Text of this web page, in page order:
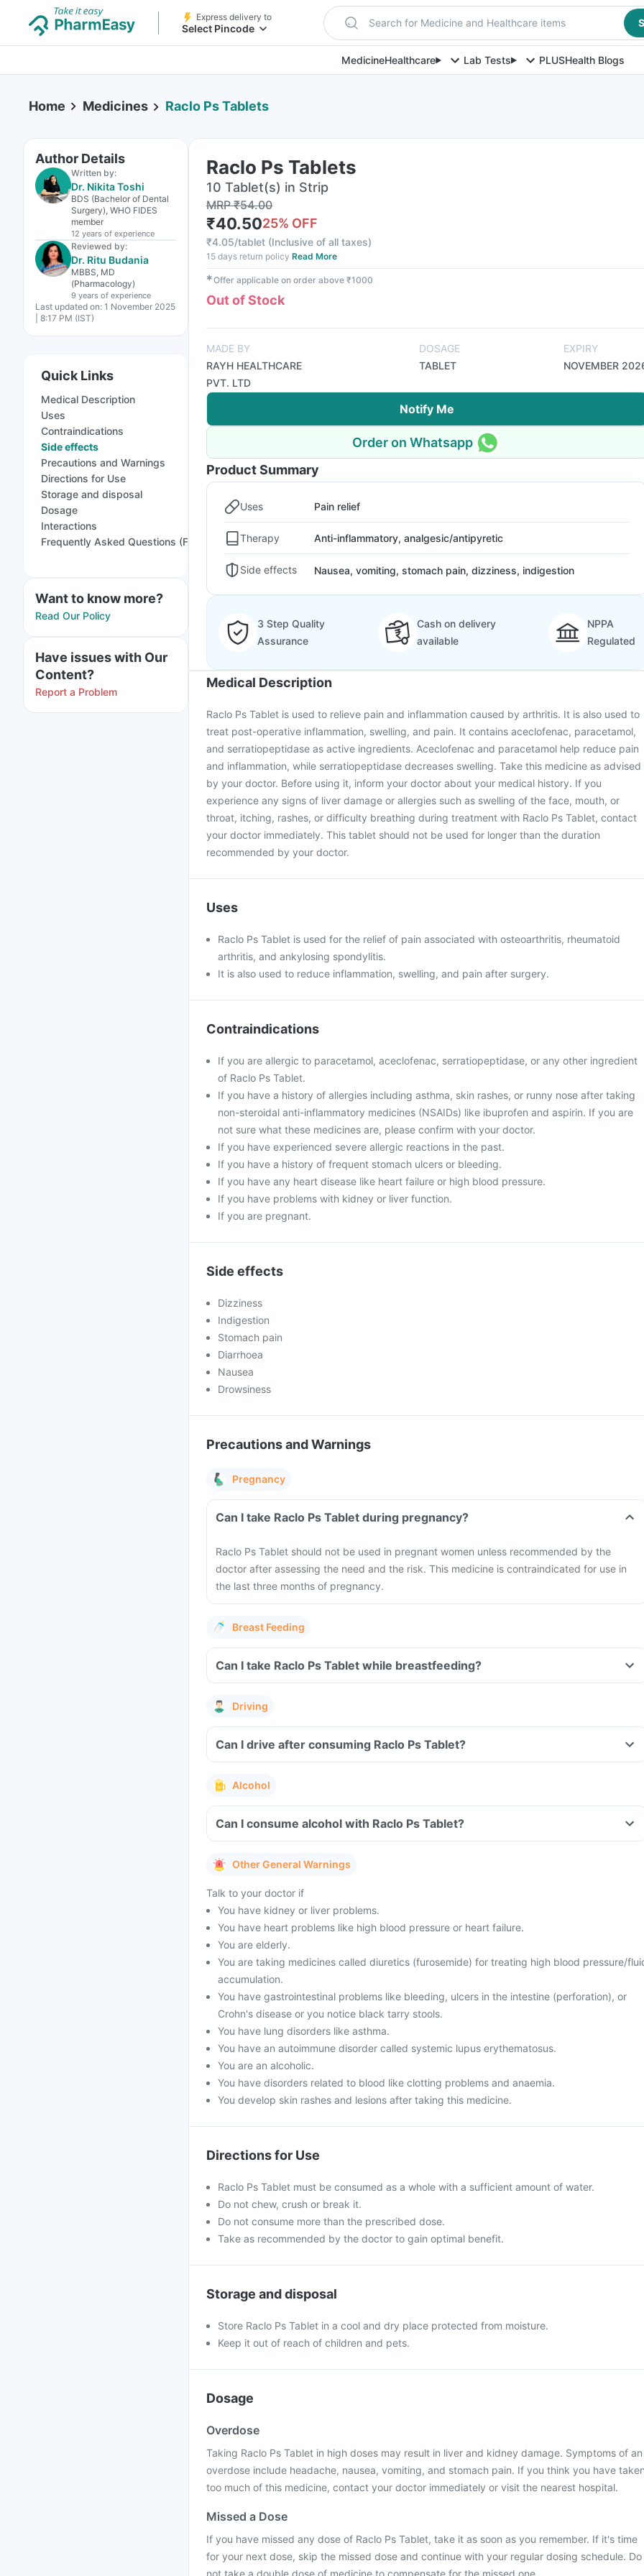
Express delivery to
Select Pincode Search for Medicine and Healthcare items
MedicineHealthcare Lab Tests PLUSHealth Blogs
Home Medicines Raclo Ps Tablets
Author Details
Written by:
Dr. Nikita Toshi
BDS (Bachelor of Dental
Surgery), WHO FIDES
member
12 years of experience
Reviewed by:
Dr. Ritu Budania
MBBS, MD
(Pharmacology)
9 years of experience
Last updated on: 1 November 2025
| 8:17 PM (IST)
Quick Links
Medical Description
Uses
Contraindications
Side effects
Precautions and Warnings
Directions for Use
Storage and disposal
Dosage
Interactions
Frequently Asked Questions (FAQs)
Want to know more?
Read Our Policy
Have issues with Our
Content?
Report a Problem
Raclo Ps Tablets
10 Tablet(s) in Strip
MRP₹54.00
₹40.5025% OFF
₹4.05/tablet (Inclusive of all taxes)
15 days return policy Read More
✱Offer applicable on order above ₹1000
Out of Stock
MADE BY
RAYH HEALTHCARE
PVT. LTD
DOSAGE
TABLET
EXPIRY
NOVEMBER
Notify Me
Order on Whatsapp
Product Summary
Uses Pain relief
Therapy Anti-inflammatory, analgesic/antipyretic
Side effects Nausea, vomiting, stomach pain, dizziness, indigestion
3 Step Quality
Assurance
Cash on delivery
available
NPPA
Regulated
Medical Description
Raclo Ps Tablet is used to relieve pain and inflammation caused by arthritis. It is also used to
treat post-operative inflammation, swelling, and pain. It contains aceclofenac, paracetamol,
and serratiopeptidase as active ingredients. Aceclofenac and paracetamol help reduce pain
and inflammation, while serratiopeptidase decreases swelling. Take this medicine as advised
by your doctor. Before using it, inform your doctor about your medical history. If you
experience any signs of liver damage or allergies such as swelling of the face, mouth, or
throat, itching, rashes, or difficulty breathing during treatment with Raclo Ps Tablet, contact
your doctor immediately. This tablet should not be used for longer than the duration
recommended by your doctor.
Uses
Raclo Ps Tablet is used for the relief of pain associated with osteoarthritis, rheumatoid
arthritis, and ankylosing spondylitis.
It is also used to reduce inflammation, swelling, and pain after surgery.
Contraindications
If you are allergic to paracetamol, aceclofenac, serratiopeptidase, or any other ingredient
of Raclo Ps Tablet.
If you have a history of allergies including asthma, skin rashes, or runny nose after taking
non-steroidal anti-inflammatory medicines (NSAIDs) like ibuprofen and aspirin. If you are
not sure what these medicines are, please confirm with your doctor.
If you have experienced severe allergic reactions in the past.
If you have a history of frequent stomach ulcers or bleeding.
If you have any heart disease like heart failure or high blood pressure.
If you have problems with kidney or liver function.
If you are pregnant.
Side effects
Dizziness
Indigestion
Stomach pain
Diarrhoea
Nausea
Drowsiness
Precautions and Warnings
Pregnancy
Can I take Raclo Ps Tablet during pregnancy?
Raclo Ps Tablet should not be used in pregnant women unless recommended by the
doctor after assessing the need and the risk. This medicine is contraindicated for use in
the last three months of pregnancy.
Breast Feeding
Can I take Raclo Ps Tablet while breastfeeding?
Driving
Can I drive after consuming Raclo Ps Tablet?
Alcohol
Can I consume alcohol with Raclo Ps Tablet?
Other General Warnings
Talk to your doctor if
You have kidney or liver problems.
You have heart problems like high blood pressure or heart failure.
You are elderly.
You are taking medicines called diuretics (furosemide) for treating high blood pressure/
accumulation.
You have gastrointestinal problems like bleeding, ulcers in the intestine (perforation), or
Crohn's disease or you notice black tarry stools.
You have lung disorders like asthma.
You have an autoimmune disorder called systemic lupus erythematosus.
You are an alcoholic.
You have disorders related to blood like clotting problems and anaemia.
You develop skin rashes and lesions after taking this medicine.
Directions for Use
Raclo Ps Tablet must be consumed as a whole with a sufficient amount of water.
Do not chew, crush or break it.
Do not consume more than the prescribed dose.
Take as recommended by the doctor to gain optimal benefit.
Storage and disposal
Store Raclo Ps Tablet in a cool and dry place protected from moisture.
Keep it out of reach of children and pets.
Dosage
Overdose
Taking Raclo Ps Tablet in high doses may result in liver and kidney damage. Symptoms of an
overdose include headache, nausea, vomiting, and stomach pain. If you think you have
too much of this medicine, contact your doctor immediately or visit the nearest hospital.
Missed a Dose
If you have missed any dose of Raclo Ps Tablet, take it as soon as you remember. If it's time
for your next dose, skip the missed dose and continue with your regular dosing schedule. Do
not take a double dose of medicine to compensate for the missed one.